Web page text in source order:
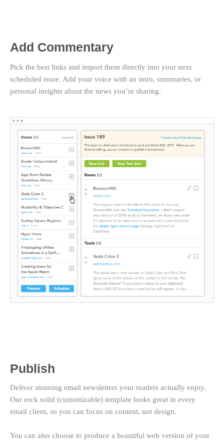
Add Commentary
Pick the best links and import them directly into your next
scheduled issue. Add your voice with an intro, summaries, or
personal insights about the news you’re sharing.
Publish
Deliver stunning email newsletters your readers actually enjoy.
Our rock solid (customizable) template looks great in every
email client, so you can focus on content, not design.
You can also choose to produce a beautiful web version of your